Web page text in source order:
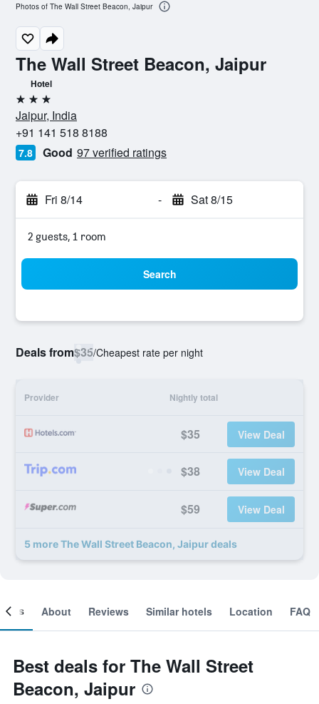
The Wall Street Beacon, Jaipur
Hotel
3 stars
Jaipur, India
+91 141 518 8188
7.8 Good 97 verified ratings
Fri 8/14 - Sat 8/15
2 guests, 1 room
Search
Deals from$35/Cheapest rate per night
Provider Nightly total
$35 View Deal
$38 View Deal
$59 View Deal
5 more The Wall Street Beacon, Jaipur deals
Photos of The Wall Street Beacon, Jaipur
About Reviews Similar hotels Location FAQ
Best deals for The Wall Street
Beacon, Jaipur